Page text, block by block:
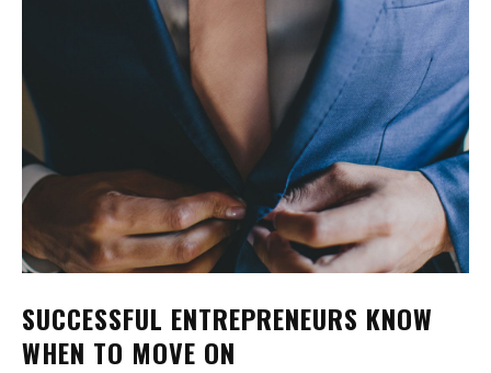
SUCCESSFUL ENTREPRENEURS KNOW
WHEN TO MOVE ON